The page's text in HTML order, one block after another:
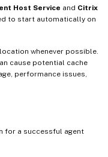
Host Service and Citrix
to start automatically on
whenever possible.
cause potential cache
performance issues,
for a successful agent